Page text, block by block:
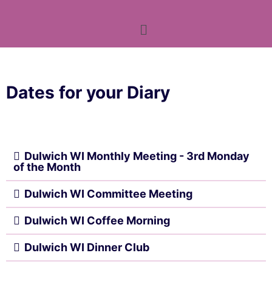
Dates for your Diary
Dulwich WI Monthly Meeting - 3rd Monday
of the Month
Dulwich WI Committee Meeting
Dulwich WI Coffee Morning
Dulwich WI Dinner Club